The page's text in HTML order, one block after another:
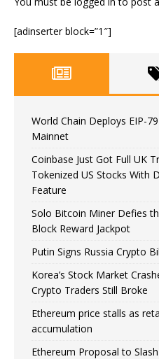
[adinserter block=”1″]
World Chain Deploys EIP-
Mainnet
Coinbase Just Got Full UK
Tokenized US Stocks With
Feature
Solo Bitcoin Miner Defies
Block Reward Jackpot
Putin Signs Russia Crypto
Korea’s Stock Market
Crypto Traders Still Broke
Ethereum price stalls as
accumulation
Ethereum Proposal to